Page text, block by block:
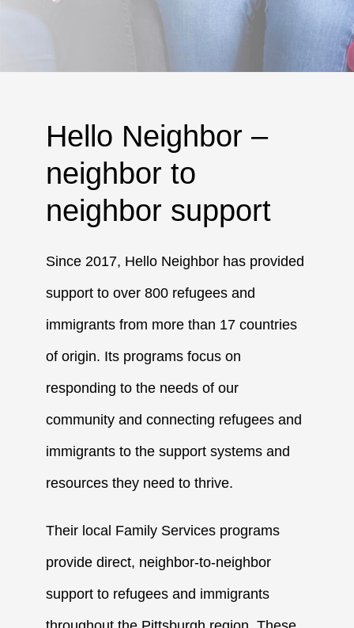
Hello Neighbor –
neighbor to
neighbor support
Since 2017, Hello Neighbor has provided
support to over 800 refugees and
immigrants from more than 17 countries
of origin. Its programs focus on
responding to the needs of our
community and connecting refugees and
immigrants to the support systems and
resources they need to thrive.
Their local Family Services programs
provide direct, neighbor-to-neighbor
support to refugees and immigrants